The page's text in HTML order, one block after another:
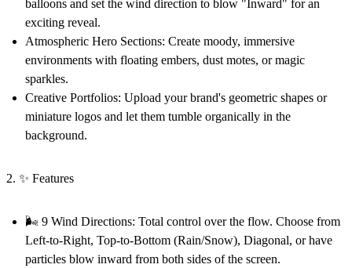
balloons and set the wind direction to blow "Inward" for an
exciting reveal.
Atmospheric Hero Sections: Create moody, immersive
environments with floating embers, dust motes, or magic
sparkles.
Creative Portfolios: Upload your brand's geometric shapes or
miniature logos and let them tumble organically in the
background.
2. ✨ Features
🌬️ 9 Wind Directions: Total control over the flow. Choose from
Left-to-Right, Top-to-Bottom (Rain/Snow), Diagonal, or have
particles blow inward from both sides of the screen.